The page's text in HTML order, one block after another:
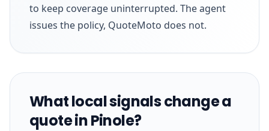
to keep coverage uninterrupted. The agent
issues the policy, QuoteMoto does not.
What local signals change a
quote in Pinole?